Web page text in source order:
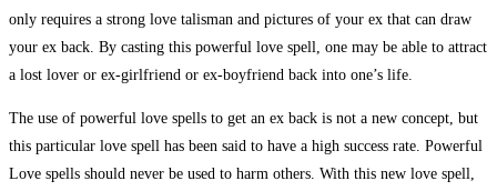
only requires a strong love talisman and pictures of your ex that can draw
your ex back. By casting this powerful love spell, one may be able to attract
a lost lover or ex-girlfriend or ex-boyfriend back into one’s life.
The use of powerful love spells to get an ex back is not a new concept, but
this particular love spell has been said to have a high success rate. Powerful
Love spells should never be used to harm others. With this new love spell,